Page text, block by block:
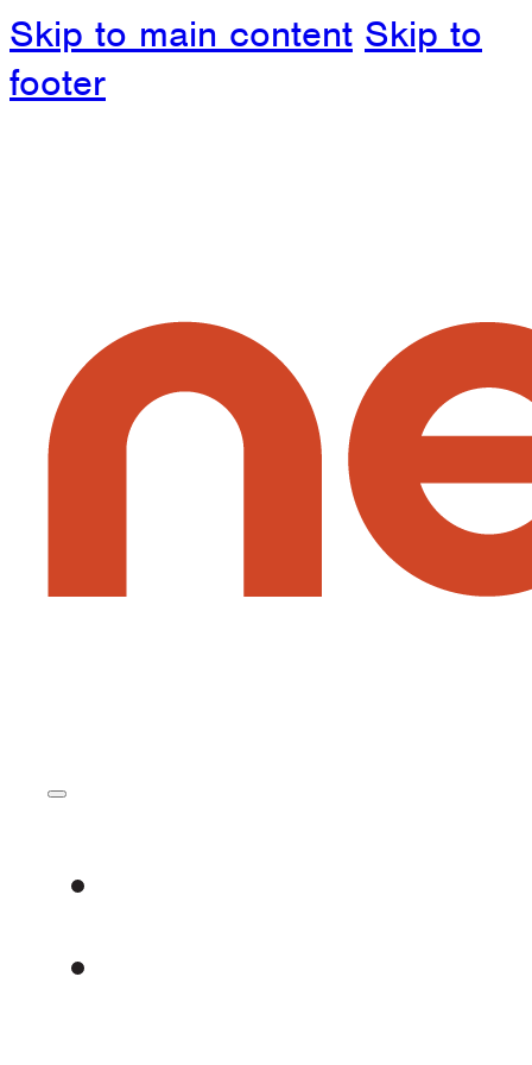
Skip to main content Skip to
footer